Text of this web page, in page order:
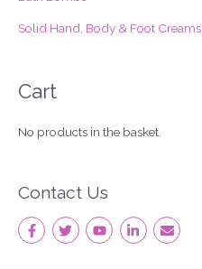
Solid Hand, Body & Foot Creams
Cart
No products in the basket.
Contact Us